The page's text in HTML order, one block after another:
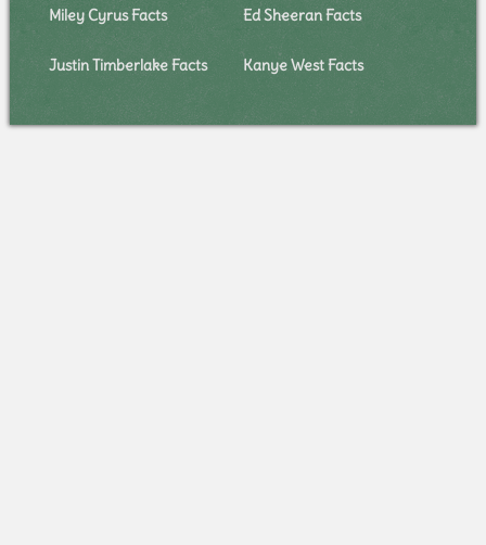
Miley Cyrus Facts Ed Sheeran Facts
Justin Timberlake Facts Kanye West Facts